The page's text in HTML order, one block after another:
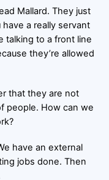
Mallard. They just
a really servant
talking to a front line
they’re allowed
that they are not
people. How can we
have an external
jobs done. Then